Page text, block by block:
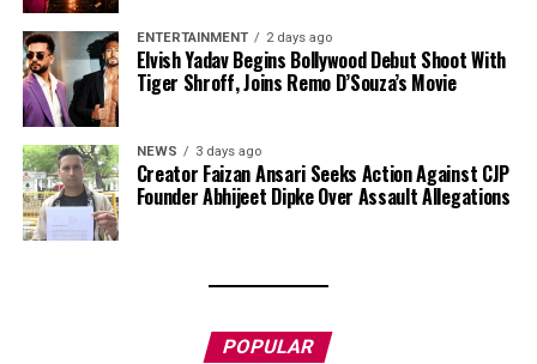
ENTERTAINMENT 2 days ago
Elvish Yadav Begins Bollywood Debut Shoot With
Tiger Shroff, Joins Remo D’Souza’s Movie
NEWS 3 days ago
Creator Faizan Ansari Seeks Action Against CJP
Founder Abhijeet Dipke Over Assault Allegations
POPULAR